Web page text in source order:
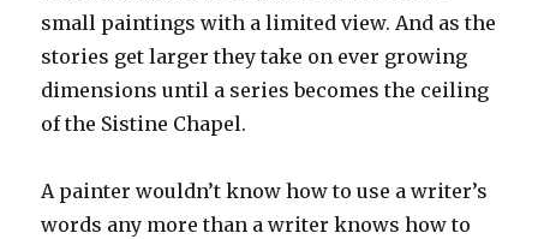
small paintings with a limited view. And as the
stories get larger they take on ever growing
dimensions until a series becomes the ceiling
of the Sistine Chapel.
A painter wouldn’t know how to use a writer’s
words any more than a writer knows how to